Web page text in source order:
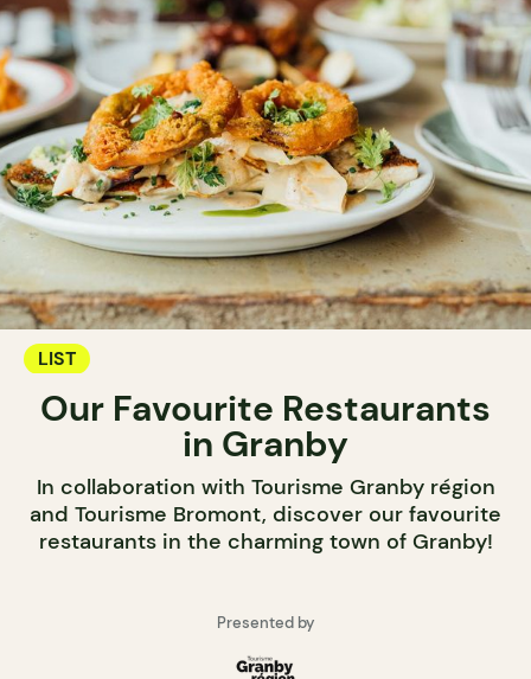
LIST
Our Favourite Restaurants
in Granby
In collaboration with Tourisme Granby région
and Tourisme Bromont, discover our favourite
restaurants in the charming town of Granby!
Presented by